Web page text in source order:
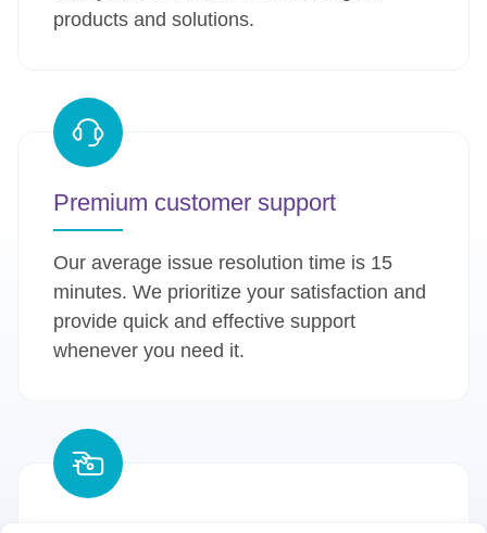
products and solutions.
Premium customer support
Our average issue resolution time is 15
minutes. We prioritize your satisfaction and
provide quick and effective support
whenever you need it.